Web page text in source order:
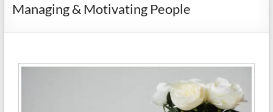
Managing & Motivating People